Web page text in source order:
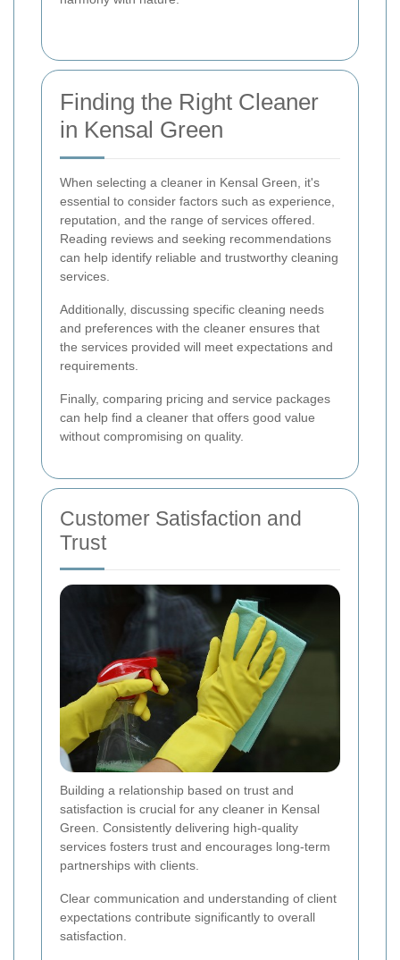
Finding the Right Cleaner
in Kensal Green
When selecting a cleaner in Kensal Green, it's
essential to consider factors such as experience,
reputation, and the range of services offered.
Reading reviews and seeking recommendations
can help identify reliable and trustworthy cleaning
services.
Additionally, discussing specific cleaning needs
and preferences with the cleaner ensures that
the services provided will meet expectations and
requirements.
Finally, comparing pricing and service packages
can help find a cleaner that offers good value
without compromising on quality.
Customer Satisfaction and
Trust
Building a relationship based on trust and
satisfaction is crucial for any cleaner in Kensal
Green. Consistently delivering high-quality
services fosters trust and encourages long-term
partnerships with clients.
Clear communication and understanding of client
expectations contribute significantly to overall
satisfaction.